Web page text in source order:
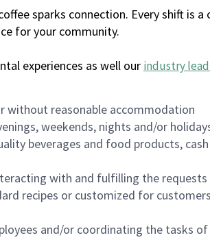
sparks connection. Every shift is
for your community.
experiences as well our industry
without reasonable accommodation
weekends, nights and/or
beverages and food products,
with and fulfilling the
recipes or customized for
and/or coordinating the tasks